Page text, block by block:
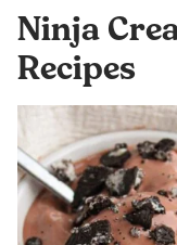
Ninja
Recipes